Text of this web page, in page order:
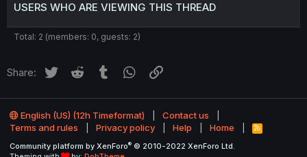
USERS WHO ARE VIEWING THIS THREAD
Total: 2 (members: 0, guests: 2)
Share: Twitter Reddit Tumblr WhatsApp
English (US) (12h Timeformat)
Contact us
Terms and rules
Privacy policy Help Home
R
Community platform by XenForo® © 2010-2022 XenForo Ltd.